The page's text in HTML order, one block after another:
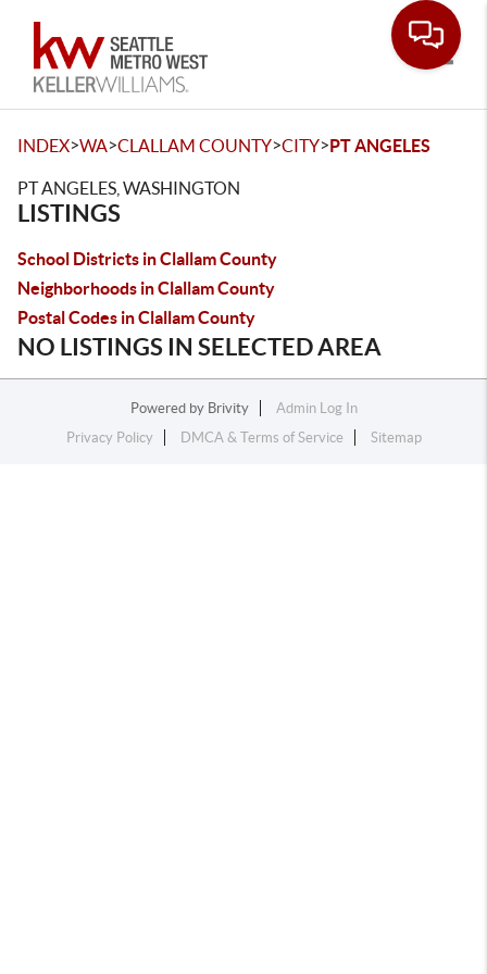
INDEX>WA>CLALLAM COUNTY>CITY>PT ANGELES
PT ANGELES, WASHINGTON
LISTINGS
School Districts in Clallam County
Neighborhoods in Clallam County
Postal Codes in Clallam County
NO LISTINGS IN SELECTED AREA
Powered by Brivity
Admin Log In
Privacy Policy
DMCA & Terms of Service Sitemap